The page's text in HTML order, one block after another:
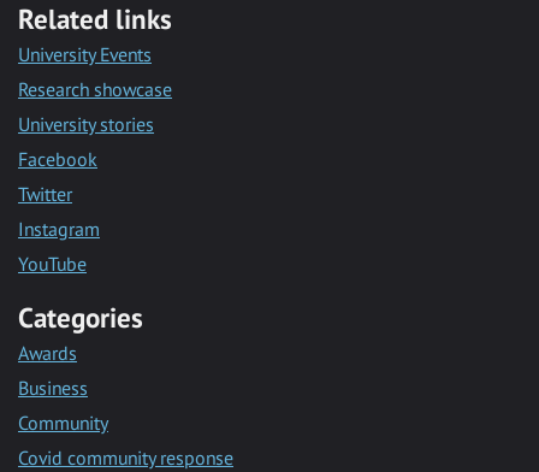
Related links
University Events
Research showcase
University stories
Facebook
Twitter
Instagram
YouTube
Categories
Awards
Business
Community
Covid community response